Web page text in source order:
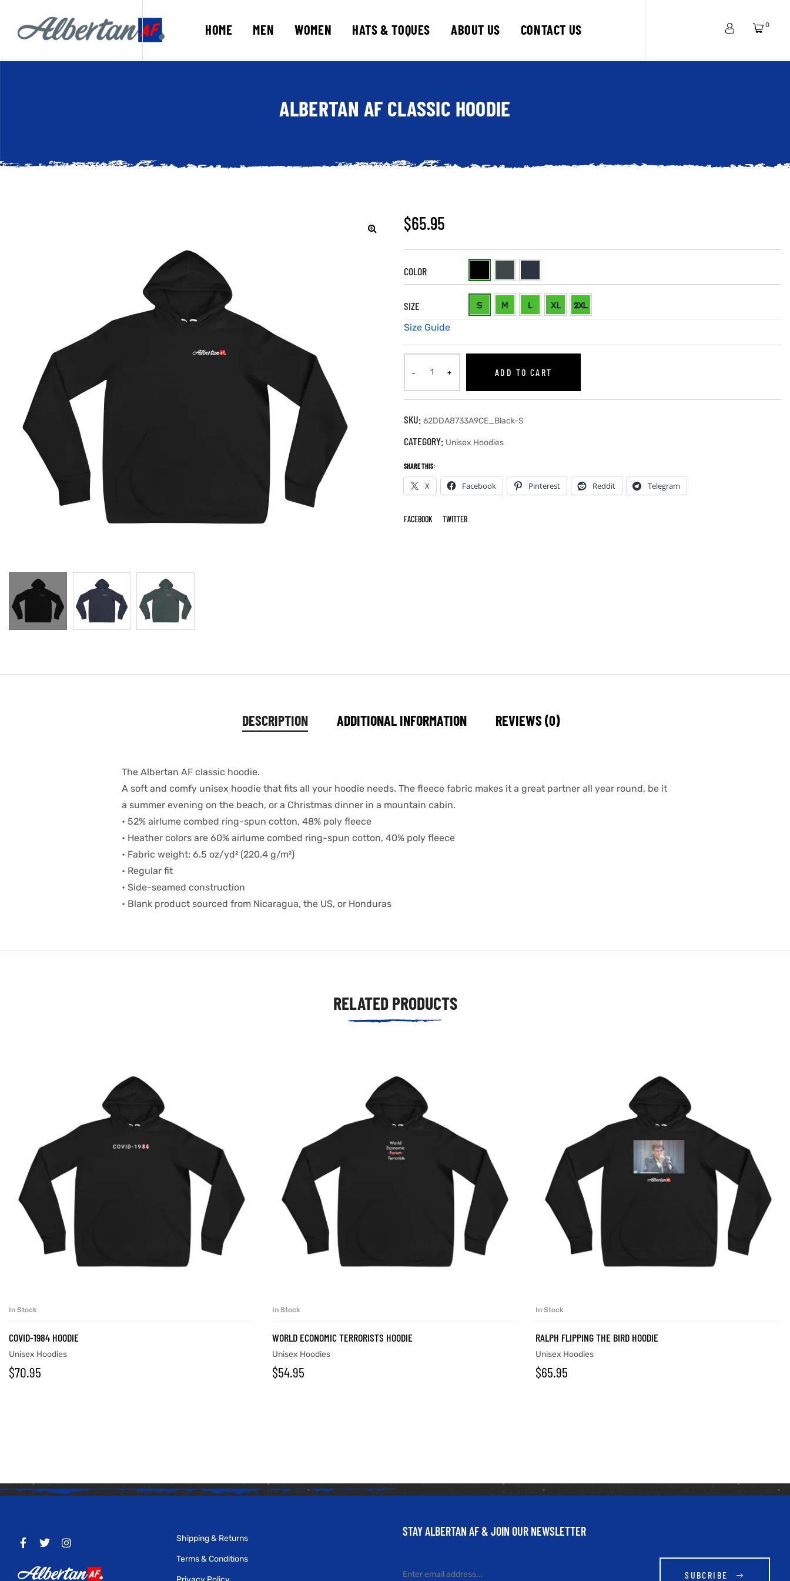
HOME MEN WOMEN HATS & TOQUES ABOUT US CONTACT US 0
ALBERTAN AF CLASSIC HOODIE
$65.95
COLOR
SIZE
Size Guide
ADD TO CART
SKU: 62DDA8733A9CE_Black-S
CATEGORY: Unisex Hoodies
SHARE THIS:
X Facebook Pinterest Reddit Telegram
FACEBOOK TWITTER
DESCRIPTION ADDITIONAL INFORMATION REVIEWS (0)
The Albertan AF classic hoodie.
A soft and comfy unisex hoodie that fits all your hoodie needs. The fleece fabric makes it a great partner all year round, be it
a summer evening on the beach, or a Christmas dinner in a mountain cabin.
• 52% airlume combed ring-spun cotton, 48% poly fleece
• Heather colors are 60% airlume combed ring-spun cotton, 40% poly fleece
• Fabric weight: 6.5 oz/yd² (220.4 g/m²)
• Regular fit
• Side-seamed construction
• Blank product sourced from Nicaragua, the US, or Honduras
RELATED PRODUCTS
In Stock
COVID-1984 HOODIE
Unisex Hoodies
$70.95
In Stock
WORLD ECONOMIC TERRORISTS HOODIE
Unisex Hoodies
$54.95
In Stock
RALPH FLIPPING THE BIRD HOODIE
Unisex Hoodies
$65.95
Shipping & Returns
Terms & Conditions
STAY ALBERTAN AF & JOIN OUR NEWSLETTER
SUBCRIBE